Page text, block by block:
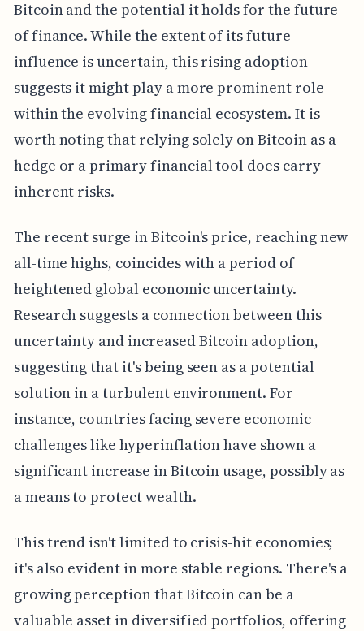
Bitcoin and the potential it holds for the future
of finance. While the extent of its future
influence is uncertain, this rising adoption
suggests it might play a more prominent role
within the evolving financial ecosystem. It is
worth noting that relying solely on Bitcoin as a
hedge or a primary financial tool does carry
inherent risks.
The recent surge in Bitcoin's price, reaching new
all-time highs, coincides with a period of
heightened global economic uncertainty.
Research suggests a connection between this
uncertainty and increased Bitcoin adoption,
suggesting that it's being seen as a potential
solution in a turbulent environment. For
instance, countries facing severe economic
challenges like hyperinflation have shown a
significant increase in Bitcoin usage, possibly as
a means to protect wealth.
This trend isn't limited to crisis-hit economies;
it's also evident in more stable regions. There's a
growing perception that Bitcoin can be a
valuable asset in diversified portfolios, offering